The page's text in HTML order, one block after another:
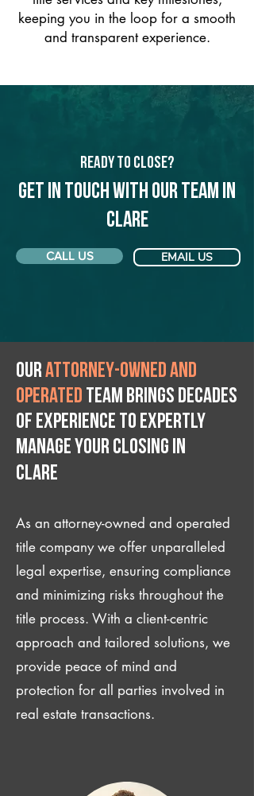
keeping you in the loop for a smooth
and transparent experience.
Ready to Close?
Get in touch with our team in
Clare
CALL US EMAIL US
Ourattorney-owned and
operated team brings decades
of experience to expertly
manage your closing IN
Clare
As an attorney-owned and operated
title company we offer unparalleled
legal expertise, ensuring compliance
and minimizing risks throughout the
title process. With a client-centric
approach and tailored solutions, we
provide peace of mind and
protection for all parties involved in
real estate transactions.